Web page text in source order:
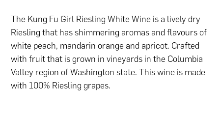
The Kung Fu Girl Riesling White Wine is a lively dry
Riesling that has shimmering aromas and flavours of
white peach, mandarin orange and apricot. Crafted
with fruit that is grown in vineyards in the Columbia
Valley region of Washington state. This wine is made
with 100% Riesling grapes.